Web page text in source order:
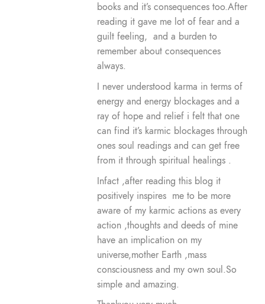
books and it’s consequences too.After
reading it gave me lot of fear and a
guilt feeling, and a burden to
remember about consequences
always.
I never understood karma in terms of
energy and energy blockages and a
ray of hope and relief i felt that one
can find it’s karmic blockages through
ones soul readings and can get free
from it through spiritual healings .
Infact ,after reading this blog it
positively inspires me to be more
aware of my karmic actions as every
action ,thoughts and deeds of mine
have an implication on my
universe,mother Earth ,mass
consciousness and my own soul.So
simple and amazing.